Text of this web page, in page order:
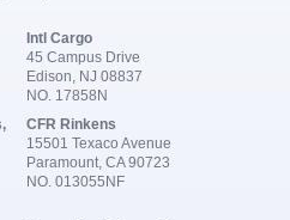
Intl Cargo
45 Campus Drive
Edison, NJ 08837
NO. 17858N
CFR Rinkens
15501 Texaco Avenue
Paramount, CA 90723
NO. 013055NF